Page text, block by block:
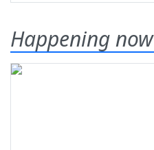
Happening now